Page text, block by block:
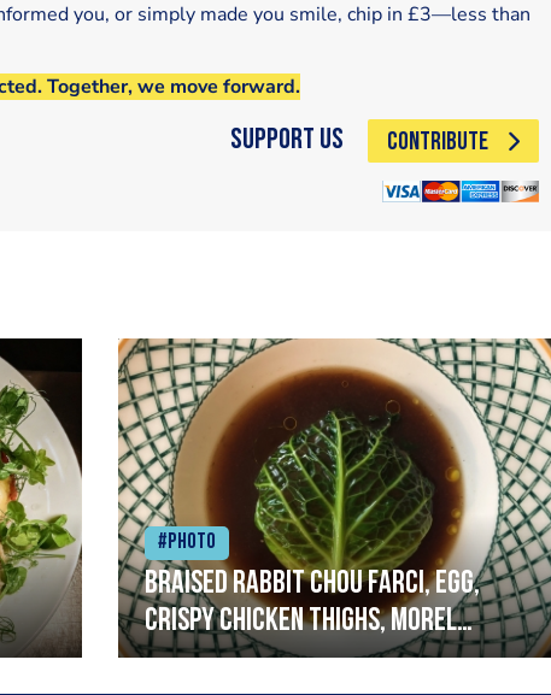
you, or simply made you smile, chip in £3—less than
Together, we move forward.
Support Us CONTRIBUTE
#Photo
Braised rabbit Chou farci, egg,
crispy chicken thighs, morel
mushrooms,wholegrain mustard,